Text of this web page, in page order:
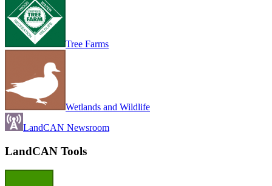
Tree Farms
Wetlands and Wildlife
LandCAN Newsroom
LandCAN Tools